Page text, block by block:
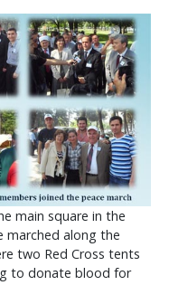
main square in the
marched along the
two Red Cross tents
to donate blood for